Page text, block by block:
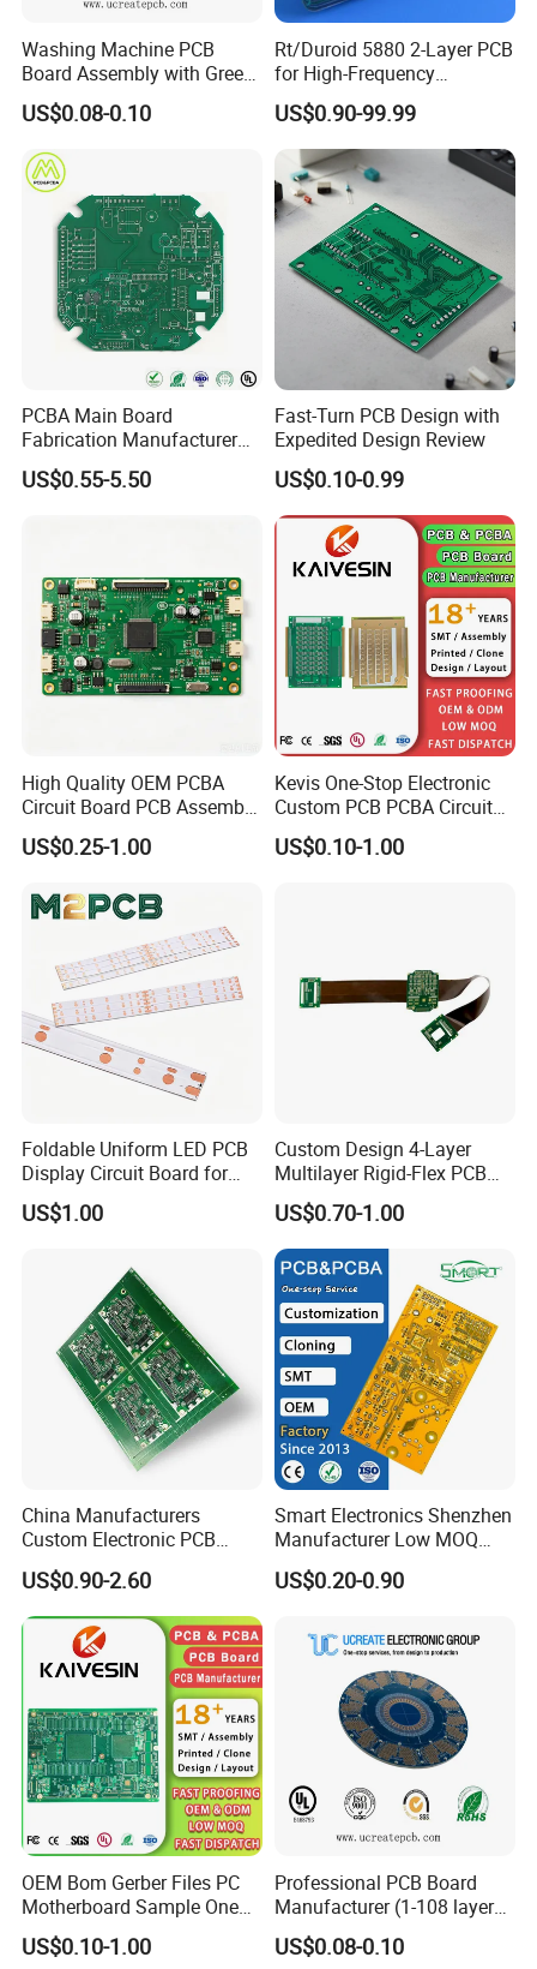
Washing Machine PCB
Board Assembly with Green
Solder Mask
US$0.08-0.10
Rt/Duroid 5880 2-Layer PCB
for High-Frequency
Electronics
US$0.90-99.99
PCBA Main Board
Fabrication Manufacturer
Motherboard Production
Multilayer PCB Circuit Board
US$0.55-5.50
Fast-Turn PCB Design with
Expedited Design Review
US$0.10-0.99
High Quality OEM PCBA
Circuit Board PCB Assembly
PCB Electronic Parts
Manufacturer
US$0.25-1.00
Kevis One-Stop Electronic
Custom PCB PCBA Circuit
Boards Service
Manufacturer PCBA
US$0.10-1.00
Foldable Uniform LED PCB
Display Circuit Board for
Photon Rejuvenation Device
US$1.00
Custom Design 4-Layer
Multilayer Rigid-Flex PCB
Fr4 Material HASL Surface
1/3oz-4oz Copper
Thickness Custom Size
Electronics
US$0.70-1.00
China Manufacturers
Custom Electronic PCB
Circuit Boards Massage
Chair PCB
US$0.90-2.60
Smart Electronics Shenzhen
Manufacturer Low MOQ
Quick Turn Custom
Multilayer PCB
US$0.20-0.90
OEM Bom Gerber Files PC
Motherboard Sample One
Stop Service Industry
Solutions Printed Circuit
US$0.10-1.00
Professional PCB Board
Manufacturer (1-108 layers)
with Competitive Price
US$0.08-0.10